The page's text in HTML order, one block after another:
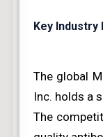
Key Industry
The global
Inc. holds a
The